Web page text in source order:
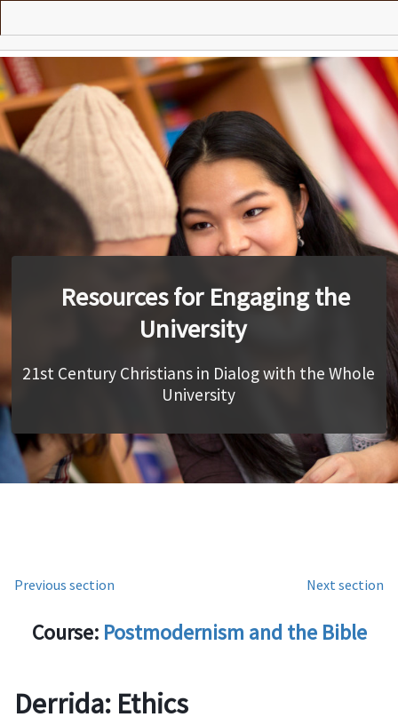
content
Vision
Presentations
Practices
Courses
Search
Contact
Resources for Engaging the
University
21st Century Christians in Dialog with the Whole
University
Previous section Next section
Course: Postmodernism and the Bible
Derrida: Ethics